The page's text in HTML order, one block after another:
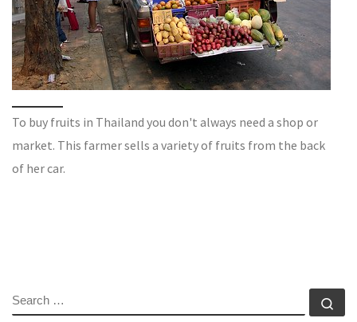
To buy fruits in Thailand you don't always need a shop or
market. This farmer sells a variety of fruits from the back
of her car.
SEARCH